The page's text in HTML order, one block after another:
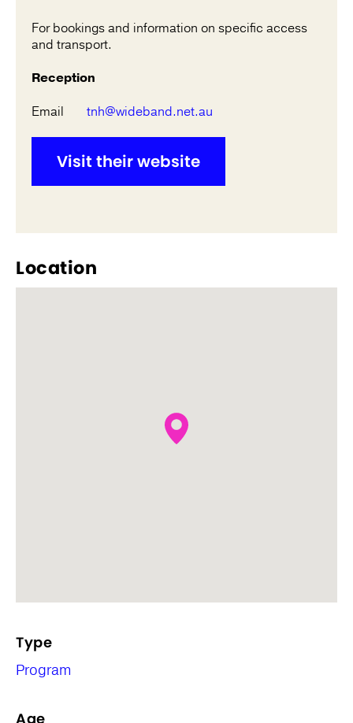
For bookings and information on specific access
and transport.
Reception
Email
tnh@wideband.net.au
Visit their website
Location
Type
Program
Age